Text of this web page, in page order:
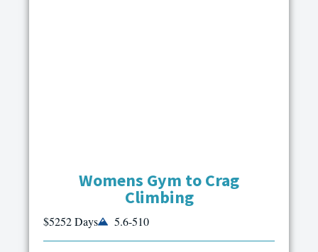
Womens Gym to Crag
Climbing
$5252 Days 5.6-510